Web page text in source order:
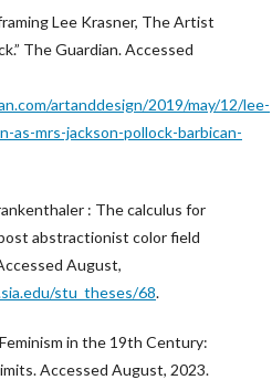
Lee Krasner, The Artist
The Guardian. Accessed
artanddesign/2019/may/12/lee-
as-mrs-jackson-pollock-barbican-
: The calculus for
abstractionist color field
August,
stu_theses/68.
in the 19th Century:
Accessed August, 2023.